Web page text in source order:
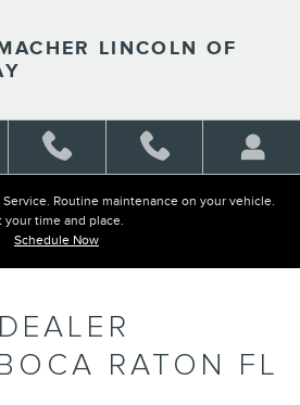
SERVING
LINCOLN OF
Routine maintenance on your vehicle.
your time and place.
Schedule Now
RATON FL